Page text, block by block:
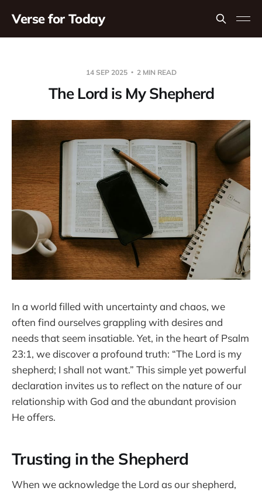
Verse for Today
14 SEP 2025 2 MIN READ
The Lord is My Shepherd
In a world filled with uncertainty and chaos, we
often find ourselves grappling with desires and
needs that seem insatiable. Yet, in the heart of Psalm
23:1, we discover a profound truth: “The Lord is my
shepherd; I shall not want.” This simple yet powerful
declaration invites us to reflect on the nature of our
relationship with God and the abundant provision
He offers.
Trusting in the Shepherd
When we acknowledge the Lord as our shepherd,